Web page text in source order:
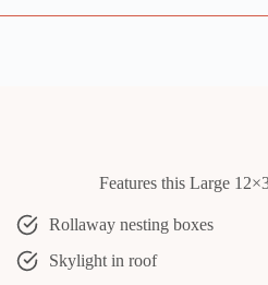
Features this Large
Rollaway nesting boxes
Skylight in roof